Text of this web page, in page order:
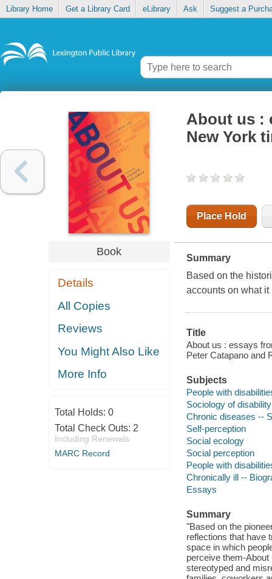
Library Home Get a Library Card eLibrary Ask Suggest a
Book
Details
All Copies
Reviews
You Might Also Like
More Info
Total Holds: 0
Total Check Outs: 2
Including Renewals
MARC Record
About us :
New York
Place Hold
Summary
Based on the
accounts on what
Title
About us : essays
Peter Catapano and
Subjects
People with
Sociology of disability
Chronic diseases --
Self-perception
Social ecology
Social perception
People with
Chronically ill --
Essays
Summary
"Based on the
reflections that have
space in which
perceive them-
stereotyped and